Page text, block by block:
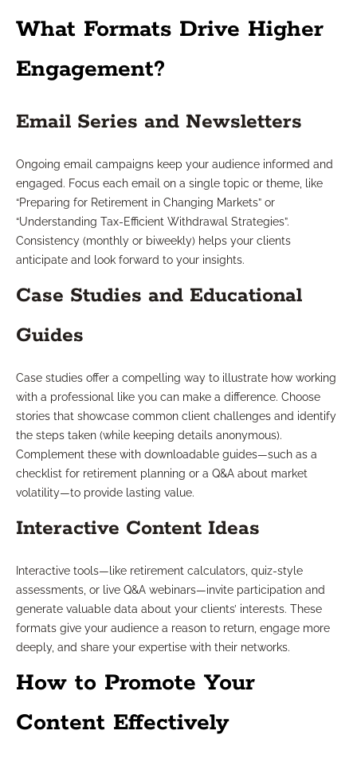
What Formats Drive Higher
Engagement?
Email Series and Newsletters
Ongoing email campaigns keep your audience informed and
engaged. Focus each email on a single topic or theme, like
“Preparing for Retirement in Changing Markets” or
“Understanding Tax-Efficient Withdrawal Strategies”.
Consistency (monthly or biweekly) helps your clients
anticipate and look forward to your insights.
Case Studies and Educational
Guides
Case studies offer a compelling way to illustrate how working
with a professional like you can make a difference. Choose
stories that showcase common client challenges and identify
the steps taken (while keeping details anonymous).
Complement these with downloadable guides—such as a
checklist for retirement planning or a Q&A about market
volatility—to provide lasting value.
Interactive Content Ideas
Interactive tools—like retirement calculators, quiz-style
assessments, or live Q&A webinars—invite participation and
generate valuable data about your clients’ interests. These
formats give your audience a reason to return, engage more
deeply, and share your expertise with their networks.
How to Promote Your
Content Effectively